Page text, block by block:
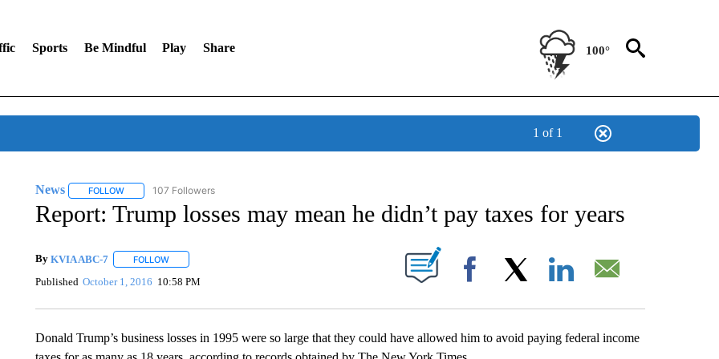
Sports Be Mindful Play Share 100°
1 of 1
News FOLLOWFOLLOW "NEWS" TO RECEIVE NOTIFICATIONS ABOUT NEW PAGES ON "NEWS".
107 Followers
Report: Trump losses may mean he didn’t pay taxes for years
By KVIA ABC-7 FOLLOWFOLLOW "" TO RECEIVE NOTIFICATIONS ABOUT NEW PAGES ON "".
Published October 1, 2016 10:58 PM Facebook
Donald Trump’s business losses in 1995 were so large that they could have allowed him to avoid paying federal income